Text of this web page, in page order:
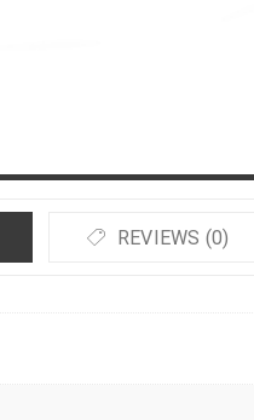
REVIEWS (0)